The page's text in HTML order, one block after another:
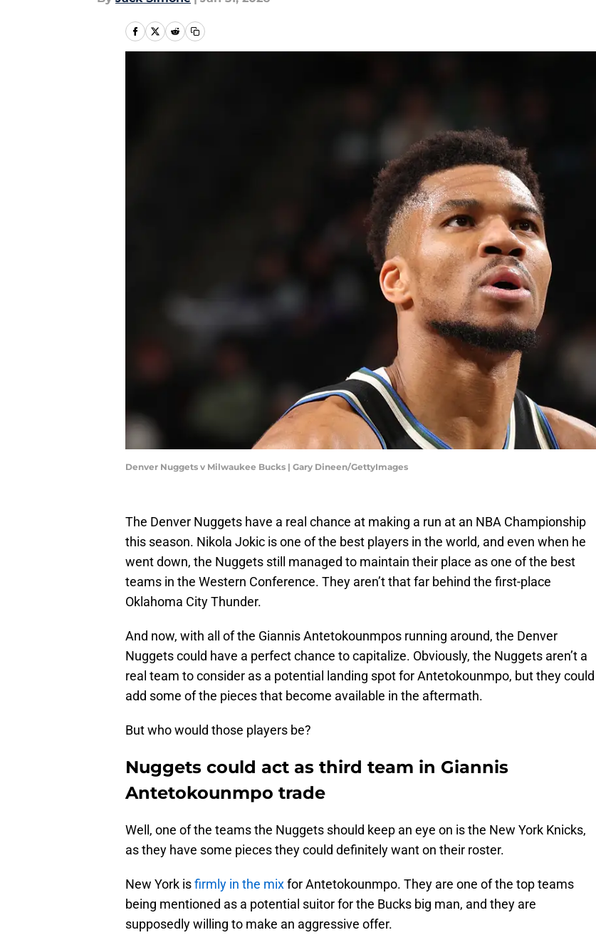
Denver Nuggets v Milwaukee Bucks | Gary Dineen/GettyImages
The Denver Nuggets have a real chance at making a run at an NBA Championship
this season. Nikola Jokic is one of the best players in the world, and even when he
went down, the Nuggets still managed to maintain their place as one of the best
teams in the Western Conference. They aren’t that far behind the first-place
Oklahoma City Thunder.
And now, with all of the Giannis Antetokounmpos running around, the Denver
Nuggets could have a perfect chance to capitalize. Obviously, the Nuggets aren’t a
real team to consider as a potential landing spot for Antetokounmpo, but they could
add some of the pieces that become available in the aftermath.
But who would those players be?
Nuggets could act as third team in Giannis
Antetokounmpo trade
Well, one of the teams the Nuggets should keep an eye on is the New York Knicks,
as they have some pieces they could definitely want on their roster.
New York isfirmly in the mixfor Antetokounmpo. They are one of the top teams
being mentioned as a potential suitor for the Bucks big man, and they are
supposedly willing to make an aggressive offer.